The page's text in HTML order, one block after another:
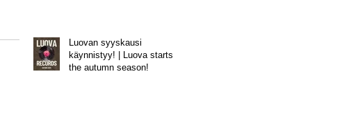
Luovan syyskausi
käynnistyy! | Luova starts
the autumn season!